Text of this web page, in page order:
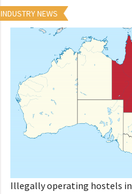
INDUSTRY NEWS
Illegally operating hostels in